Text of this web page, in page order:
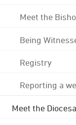
Meet the
Being
Registry
Reporting a
Meet the